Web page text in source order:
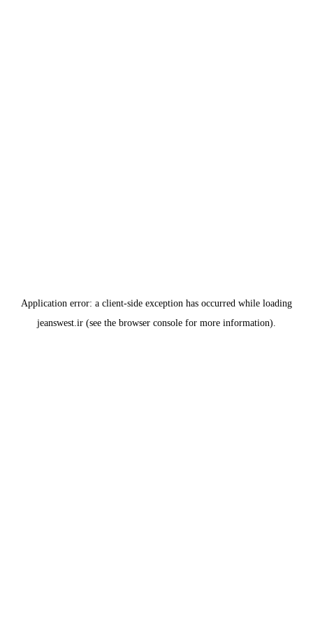
Application error: a client-side exception has occurred while loading
jeanswest.ir (see the browser console for more information).